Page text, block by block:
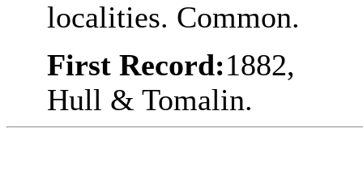
localities. Common.
First Record:1882,
Hull & Tomalin.